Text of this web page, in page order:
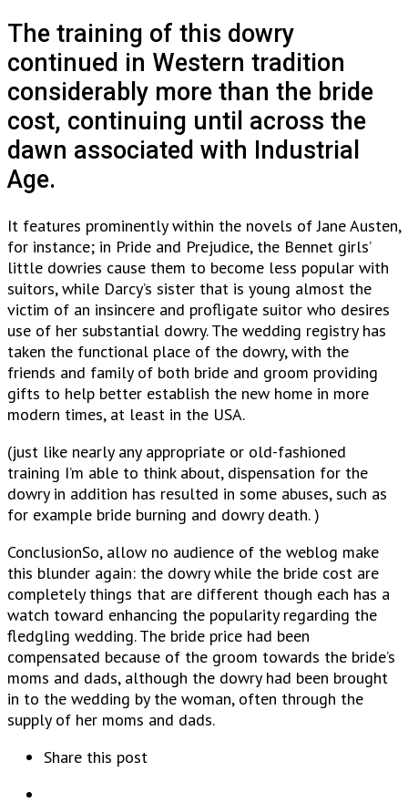
The training of this dowry
continued in Western tradition
considerably more than the bride
cost, continuing until across the
dawn associated with Industrial
Age.
It features prominently within the novels of Jane Austen,
for instance; in Pride and Prejudice, the Bennet girls’
little dowries cause them to become less popular with
suitors, while Darcy’s sister that is young almost the
victim of an insincere and profligate suitor who desires
use of her substantial dowry. The wedding registry has
taken the functional place of the dowry, with the
friends and family of both bride and groom providing
gifts to help better establish the new home in more
modern times, at least in the USA.
(just like nearly any appropriate or old-fashioned
training I’m able to think about, dispensation for the
dowry in addition has resulted in some abuses, such as
for example bride burning and dowry death. )
ConclusionSo, allow no audience of the weblog make
this blunder again: the dowry while the bride cost are
completely things that are different though each has a
watch toward enhancing the popularity regarding the
fledgling wedding. The bride price had been
compensated because of the groom towards the bride’s
moms and dads, although the dowry had been brought
in to the wedding by the woman, often through the
supply of her moms and dads.
Share this post